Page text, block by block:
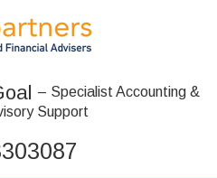
– Specialist Accounting &
Support